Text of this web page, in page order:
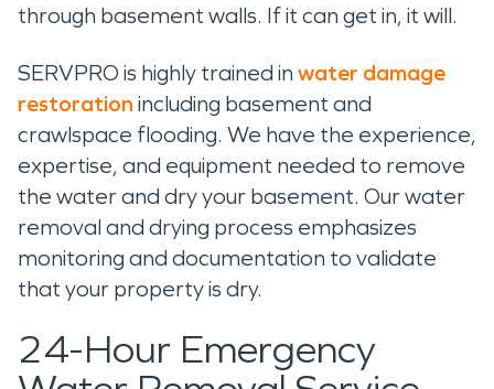
through basement walls. If it can get in, it will.
SERVPRO is highly trained in water damage
restoration including basement and
crawlspace flooding. We have the experience,
expertise, and equipment needed to remove
the water and dry your basement. Our water
removal and drying process emphasizes
monitoring and documentation to validate
that your property is dry.
24-Hour Emergency